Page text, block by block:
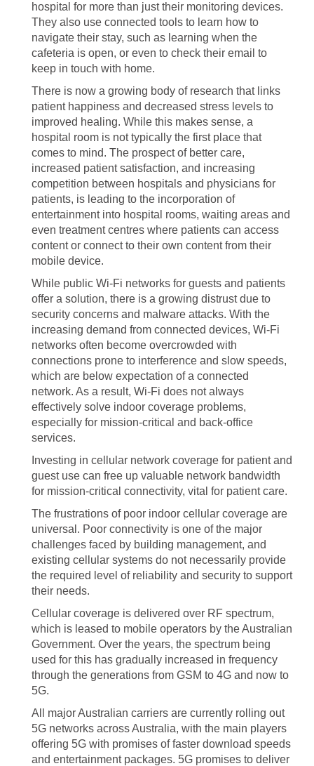
hospital for more than just their monitoring devices.
They also use connected tools to learn how to
navigate their stay, such as learning when the
cafeteria is open, or even to check their email to
keep in touch with home.
There is now a growing body of research that links
patient happiness and decreased stress levels to
improved healing. While this makes sense, a
hospital room is not typically the first place that
comes to mind. The prospect of better care,
increased patient satisfaction, and increasing
competition between hospitals and physicians for
patients, is leading to the incorporation of
entertainment into hospital rooms, waiting areas and
even treatment centres where patients can access
content or connect to their own content from their
mobile device.
While public Wi-Fi networks for guests and patients
offer a solution, there is a growing distrust due to
security concerns and malware attacks. With the
increasing demand from connected devices, Wi-Fi
networks often become overcrowded with
connections prone to interference and slow speeds,
which are below expectation of a connected
network. As a result, Wi-Fi does not always
effectively solve indoor coverage problems,
especially for mission-critical and back-office
services.
Investing in cellular network coverage for patient and
guest use can free up valuable network bandwidth
for mission-critical connectivity, vital for patient care.
The frustrations of poor indoor cellular coverage are
universal. Poor connectivity is one of the major
challenges faced by building management, and
existing cellular systems do not necessarily provide
the required level of reliability and security to support
their needs.
Cellular coverage is delivered over RF spectrum,
which is leased to mobile operators by the Australian
Government. Over the years, the spectrum being
used for this has gradually increased in frequency
through the generations from GSM to 4G and now to
5G.
All major Australian carriers are currently rolling out
5G networks across Australia, with the main players
offering 5G with promises of faster download speeds
and entertainment packages. 5G promises to deliver